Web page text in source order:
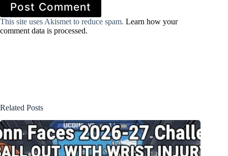
Post Comment
This site uses Akismet to reduce spam. Learn how your
comment data is processed.
Related Posts